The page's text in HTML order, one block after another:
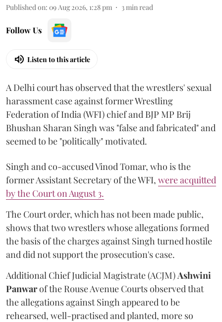
Published on: 09 Aug 2026, 1:28 pm 3min read
Follow Us
Listen to this article
A Delhi court has observed that the wrestlers' sexual
harassment case against former Wrestling
Federation of India (WFI) chief and BJP MP Brij
Bhushan Sharan Singh was "false and fabricated" and
seemed to be "politically" motivated.
Singh and co-accused Vinod Tomar, who is the
former Assistant Secretary of the WFI, were acquitted
by the Court on August 3.
The Court order, which has not been made public,
shows that two wrestlers whose allegations formed
the basis of the charges against Singh turned hostile
and did not support the prosecution's case.
Additional Chief Judicial Magistrate (ACJM)Ashwini
Panwarof the Rouse Avenue Courts observed that
the allegations against Singh appeared to be
rehearsed, well-practised and planted, more so